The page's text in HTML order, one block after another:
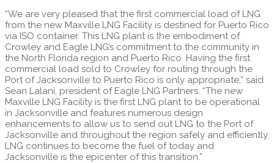
“We are very pleased that the first commercial load of LNG
from the new Maxville LNG Facility is destined for Puerto Rico
via ISO container. This LNG plant is the embodiment of
Crowley and Eagle LNG’s commitment to the community in
the North Florida region and Puerto Rico. Having the first
commercial load sold to Crowley for routing through the
Port of Jacksonville to Puerto Rico is only appropriate,” said
Sean Lalani, president of Eagle LNG Partners. “The new
Maxville LNG Facility is the first LNG plant to be operational
in Jacksonville and features numerous design
enhancements to allow us to send out LNG to the Port of
Jacksonville and throughout the region safely and efficiently.
LNG continues to become the fuel of today and
Jacksonville is the epicenter of this transition.”